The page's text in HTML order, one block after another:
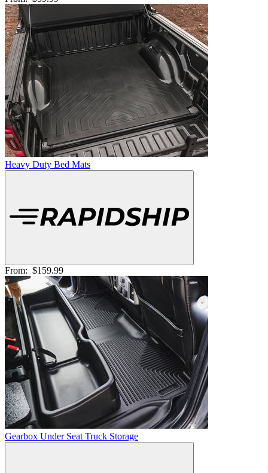
Heavy Duty Bed Mats
From: $159.99
Gearbox Under Seat Truck Storage